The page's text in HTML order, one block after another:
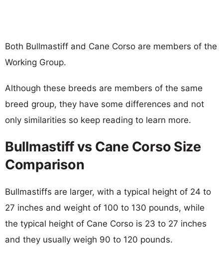
Both Bullmastiff and Cane Corso are members of the
Working Group.
Although these breeds are members of the same
breed group, they have some differences and not
only similarities so keep reading to learn more.
Bullmastiff vs Cane Corso Size
Comparison
Bullmastiffs are larger, with a typical height of 24 to
27 inches and weight of 100 to 130 pounds, while
the typical height of Cane Corso is 23 to 27 inches
and they usually weigh 90 to 120 pounds.